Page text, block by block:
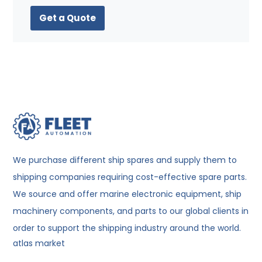
Get a Quote
We purchase different ship spares and supply them to
shipping companies requiring cost-effective spare parts.
We source and offer marine electronic equipment, ship
machinery components, and parts to our global clients in
order to support the shipping industry around the world.
atlas market